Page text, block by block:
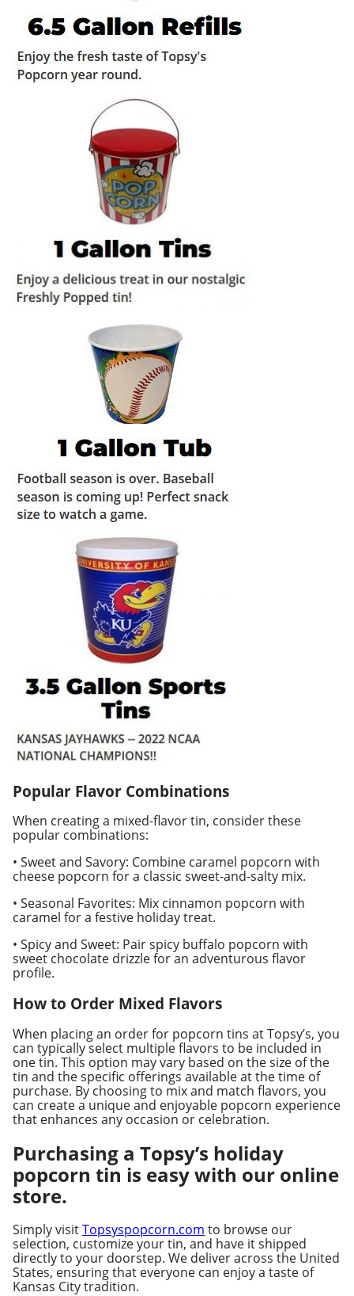
Popular Flavor Combinations
When creating a mixed-flavor tin, consider these
popular combinations:
• Sweet and Savory: Combine caramel popcorn with
cheese popcorn for a classic sweet-and-salty mix.
• Seasonal Favorites: Mix cinnamon popcorn with
caramel for a festive holiday treat.
• Spicy and Sweet: Pair spicy buffalo popcorn with
sweet chocolate drizzle for an adventurous flavor
profile.
How to Order Mixed Flavors
When placing an order for popcorn tins at Topsy’s, you
can typically select multiple flavors to be included in
one tin. This option may vary based on the size of the
tin and the specific offerings available at the time of
purchase. By choosing to mix and match flavors, you
can create a unique and enjoyable popcorn experience
that enhances any occasion or celebration.
Purchasing a Topsy’s holiday
popcorn tin is easy with our online
store.
Simply visitTopsyspopcorn.com to browse our
selection, customize your tin, and have it shipped
directly to your doorstep. We deliver across the United
States, ensuring that everyone can enjoy a taste of
Kansas City tradition.